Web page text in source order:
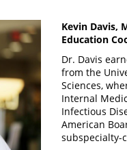
Kevin Davis,
Education
Dr. Davis
from the
Sciences,
Internal
Infectious
American
subspecialty-